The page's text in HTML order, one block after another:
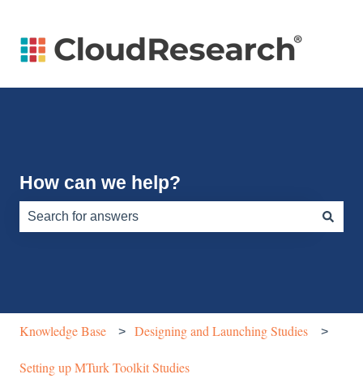
How can we help?
Knowledge Base Designing and Launching Studies
Setting up MTurk Toolkit Studies